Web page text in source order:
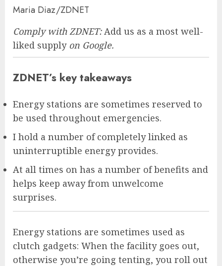
Maria Diaz/ZDNET
Comply with ZDNET: Add us as a most well-
liked supplyon Google.
ZDNET’s key takeaways
Energy stations are sometimes reserved to
be used throughout emergencies.
I hold a number of completely linked as
uninterruptible energy provides.
At all times on has a number of benefits and
helps keep away from unwelcome
surprises.
Energy stations are sometimes used as
clutch gadgets: When the facility goes out,
otherwise you’re going tenting, you roll out